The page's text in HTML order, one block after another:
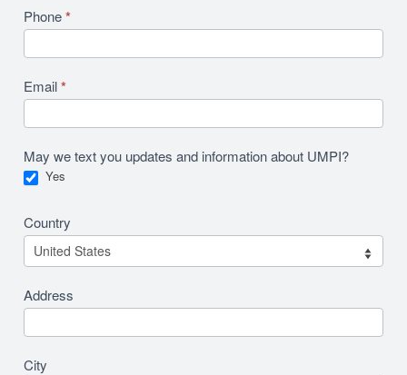
Phone*
Email*
May we text you updates and information about UMPI?
Yes
Country
Address
City